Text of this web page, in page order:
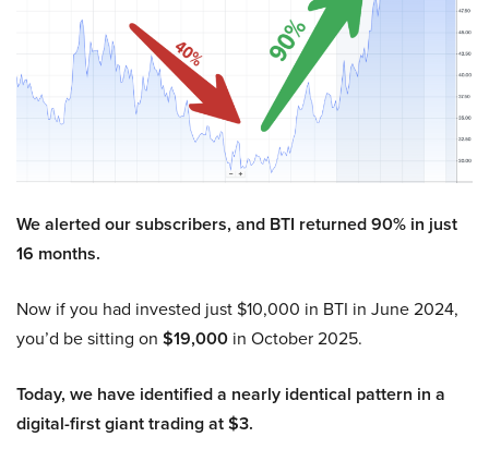
We alerted our subscribers, and BTI returned 90% in just
16 months.
Now if you had invested just $10,000 in BTI in June 2024,
you’d be sitting on $19,000 in October 2025.
Today, we have identified a nearly identical pattern in a
digital-first giant trading at $3.